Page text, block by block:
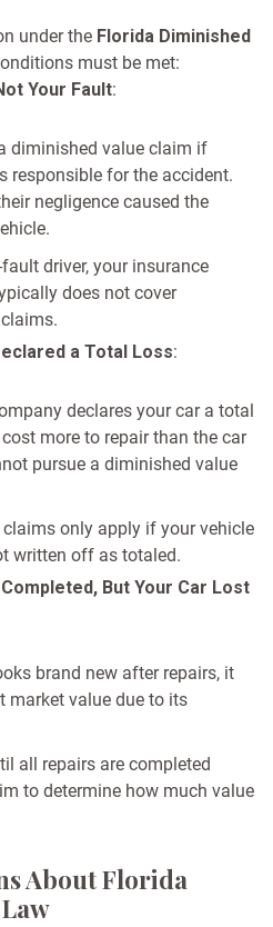
under the Florida Diminished
must be met:
Your Fault:
diminished value claim if
responsible for the accident.
negligence caused the
driver, your insurance
does not cover
a Total Loss:
declares your car a total
more to repair than the car
pursue a diminished value
only apply if your vehicle
written off as totaled.
But Your Car Lost
brand new after repairs, it
market value due to its
all repairs are completed
to determine how much value
About Florida